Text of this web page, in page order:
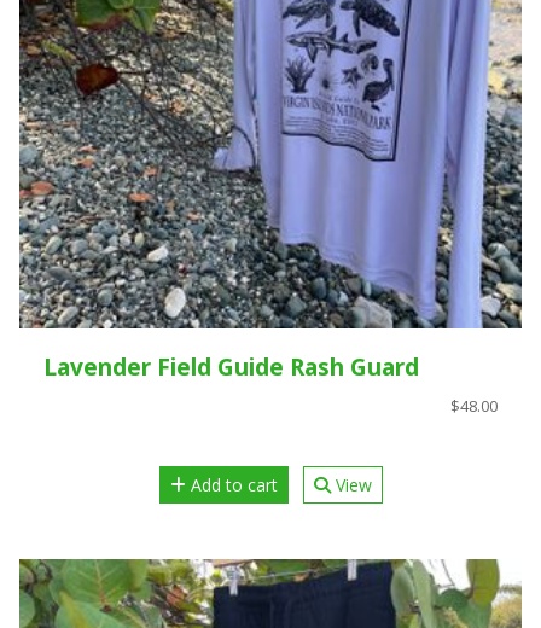
Lavender Field Guide Rash Guard
$48.00
Add to cart View